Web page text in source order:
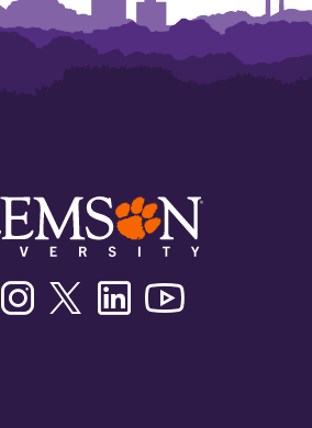
FacebookInstagramTwitter/XLinkedin